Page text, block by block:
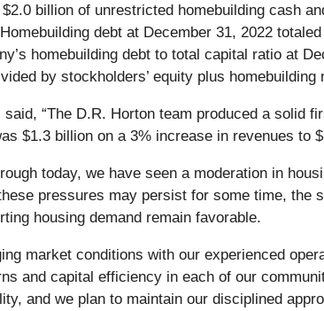
billion of unrestricted homebuilding cash
debt at December 31, 2022
homebuilding debt to total capital ratio at
by stockholders’ equity plus homebuilding
“The D.R. Horton team produced a solid
$1.3 billion on a 3% increase in revenues to
today, we have seen a moderation in
pressures may persist for some time, the
housing demand remain favorable.
market conditions with our experienced
and capital efficiency in each of our
and we plan to maintain our disciplined